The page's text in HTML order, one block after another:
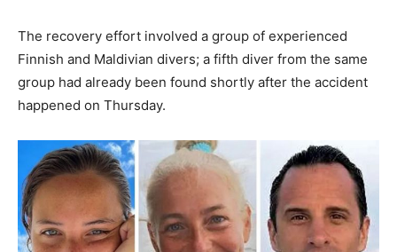
The recovery effort involved a group of experienced
Finnish and Maldivian divers; a fifth diver from the same
group had already been found shortly after the accident
happened on Thursday.